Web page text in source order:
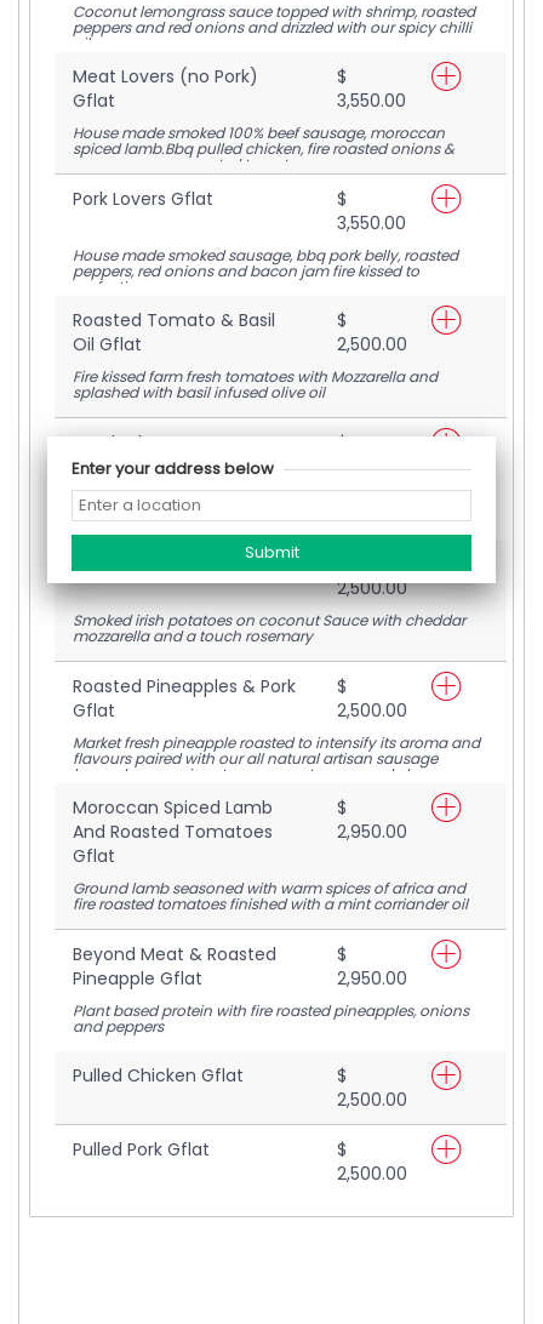
Coconut lemongrass sauce topped with shrimp, roasted
peppers and red onions and drizzled with our spicy chilli
oil
Meat Lovers (no Pork)
Gflat
$
3,550.00
House made smoked 100% beef sausage, moroccan
spiced lamb.Bbq pulled chicken, fire roasted onions &
peppers on our roasted tomato sauce
Pork Lovers Gflat
$
3,550.00
House made smoked sausage, bbq pork belly, roasted
peppers, red onions and bacon jam fire kissed to
perfection.
Roasted Tomato & Basil
Oil Gflat
$
2,500.00
Fire kissed farm fresh tomatoes with Mozzarella and
splashed with basil infused olive oil
Smoked Beets & Goat
Cheese Gflat
$
2,850.00
Wood smoked beets on coconut sauce. Mozzarella and
goat cheese
Smoked Potato Gflat
2,500.00
Smoked irish potatoes on coconut Sauce with cheddar
mozzarella and a touch rosemary
Roasted Pineapples & Pork
Gflat
$
2,500.00
Market fresh pineapple roasted to intensify its aroma and
flavours paired with our all natural artisan sausage
layered on our signature coconut sauce and cheese
Moroccan Spiced Lamb
And Roasted Tomatoes
Gflat
$
2,950.00
Ground lamb seasoned with warm spices of africa and
fire roasted tomatoes finished with a mint corriander oil
Beyond Meat & Roasted
Pineapple Gflat
$
2,950.00
Plant based protein with fire roasted pineapples, onions
and peppers
Pulled Chicken Gflat
$
2,500.00
Pulled Pork Gflat
$
2,500.00
Enter your address below